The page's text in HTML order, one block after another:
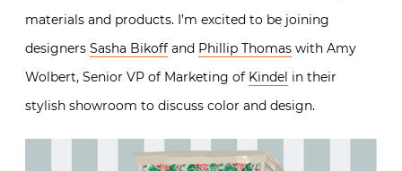
materials and products. I’m excited to be joining
designers Sasha Bikoff and Phillip Thomas with Amy
Wolbert, Senior VP of Marketing of Kindel in their
stylish showroom to discuss color and design.